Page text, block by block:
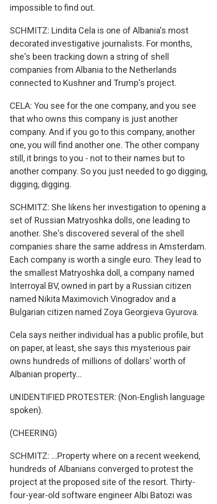
impossible to find out.
SCHMITZ: Lindita Cela is one of Albania's most
decorated investigative journalists. For months,
she's been tracking down a string of shell
companies from Albania to the Netherlands
connected to Kushner and Trump's project.
CELA: You see for the one company, and you see
that who owns this company is just another
company. And if you go to this company, another
one, you will find another one. The other company
still, it brings to you - not to their names but to
another company. So you just needed to go digging,
digging, digging.
SCHMITZ: She likens her investigation to opening a
set of Russian Matryoshka dolls, one leading to
another. She's discovered several of the shell
companies share the same address in Amsterdam.
Each company is worth a single euro. They lead to
the smallest Matryoshka doll, a company named
Interroyal BV, owned in part by a Russian citizen
named Nikita Maximovich Vinogradov and a
Bulgarian citizen named Zoya Georgieva Gyurova.
Cela says neither individual has a public profile, but
on paper, at least, she says this mysterious pair
owns hundreds of millions of dollars' worth of
Albanian property...
UNIDENTIFIED PROTESTER: (Non-English language
spoken).
(CHEERING)
SCHMITZ: ...Property where on a recent weekend,
hundreds of Albanians converged to protest the
project at the proposed site of the resort. Thirty-
four-year-old software engineer Albi Batozi was